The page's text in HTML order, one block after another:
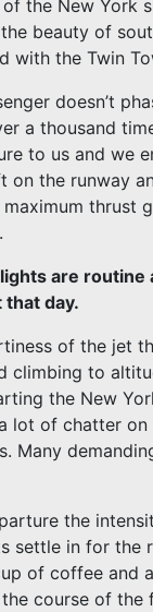
the New York
beauty of
with the Twin
doesn’t
a thousand
to us and we
on the runway
thrust
are routine
day.
of the jet
climbing to
the New
lot of chatter on
Many
the
settle in for the
of coffee and
course of the